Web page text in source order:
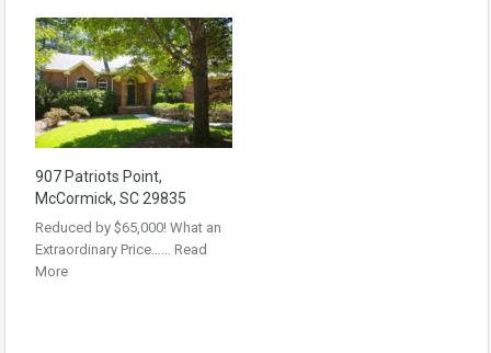
907 Patriots Point,
McCormick, SC 29835
Reduced by $65,000! What an
Extraordinary Price…… Read
More